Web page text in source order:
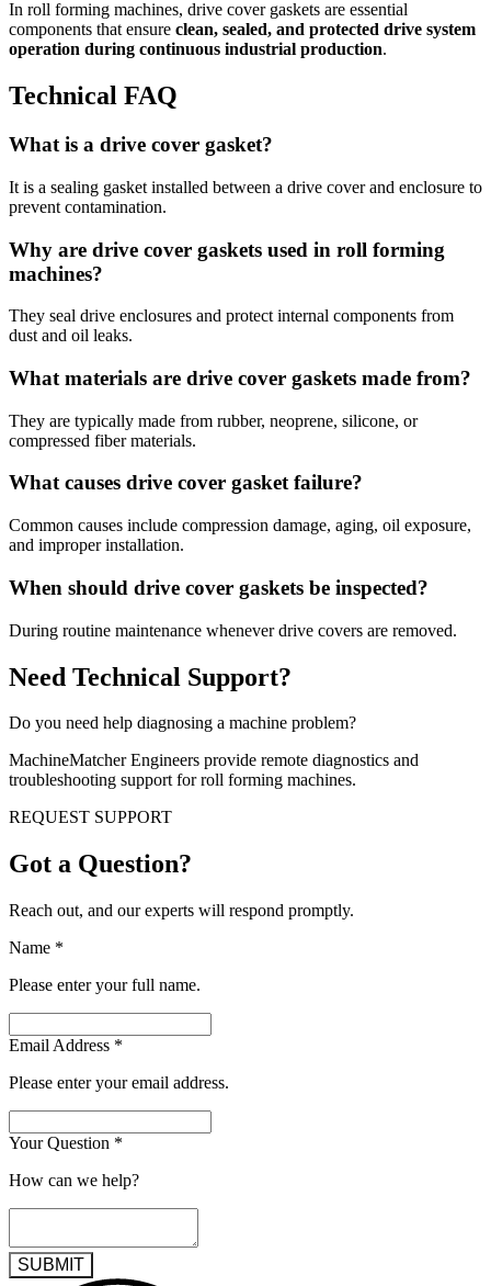
In roll forming machines, drive cover gaskets are essential
components that ensure clean, sealed, and protected drive system
operation during continuous industrial production.
Technical FAQ
What is a drive cover gasket?
It is a sealing gasket installed between a drive cover and enclosure to
prevent contamination.
Why are drive cover gaskets used in roll forming
machines?
They seal drive enclosures and protect internal components from
dust and oil leaks.
What materials are drive cover gaskets made from?
They are typically made from rubber, neoprene, silicone, or
compressed fiber materials.
What causes drive cover gasket failure?
Common causes include compression damage, aging, oil exposure,
and improper installation.
When should drive cover gaskets be inspected?
During routine maintenance whenever drive covers are removed.
Need Technical Support?
Do you need help diagnosing a machine problem?
MachineMatcher Engineers provide remote diagnostics and
troubleshooting support for roll forming machines.
REQUEST SUPPORT
Got a Question?
Reach out, and our experts will respond promptly.
Name *
Please enter your full name.
Email Address *
Please enter your email address.
Your Question *
How can we help?
SUBMIT